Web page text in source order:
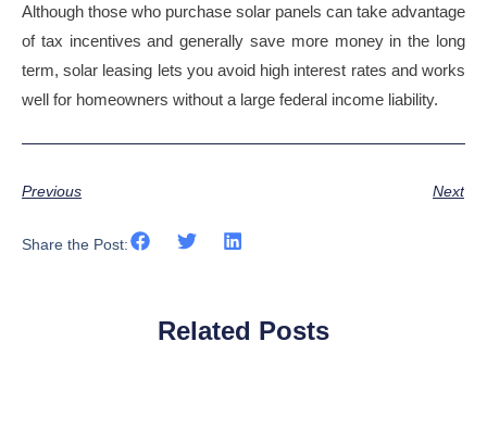
Although those who purchase solar panels can take advantage
of tax incentives and generally save more money in the long
term, solar leasing lets you avoid high interest rates and works
well for homeowners without a large federal income liability.
Previous Next
Share the Post:
Related Posts